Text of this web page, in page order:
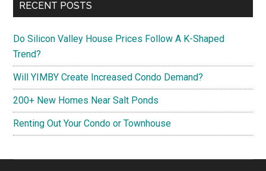
RECENT POSTS
Do Silicon Valley House Prices Follow A K-Shaped
Trend?
Will YIMBY Create Increased Condo Demand?
200+ New Homes Near Salt Ponds
Renting Out Your Condo or Townhouse